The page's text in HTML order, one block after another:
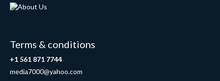
Terms & conditions
+1 561 871 7744
media7000@yahoo.com